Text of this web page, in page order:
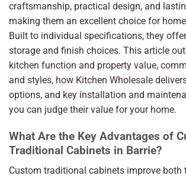
craftsmanship, practical design, and
making them an excellent choice for
Built to individual specifications, they
storage and finish choices. This article
kitchen function and property value,
and styles, how Kitchen Wholesale
options, and key installation and
you can judge their value for your home.
What Are the Key Advantages of
Traditional Cabinets in Barrie?
Custom traditional cabinets improve